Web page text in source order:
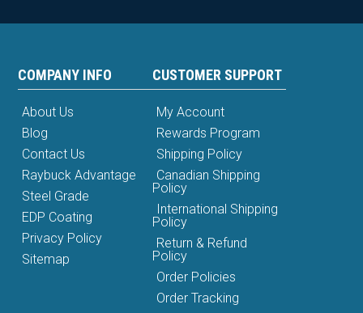
COMPANY INFO
About Us
Blog
Contact Us
Raybuck Advantage
Steel Grade
EDP Coating
Privacy Policy
Sitemap
CUSTOMER SUPPORT
My Account
Rewards Program
Shipping Policy
Canadian Shipping
Policy
International Shipping
Policy
Return & Refund
Policy
Order Policies
Order Tracking